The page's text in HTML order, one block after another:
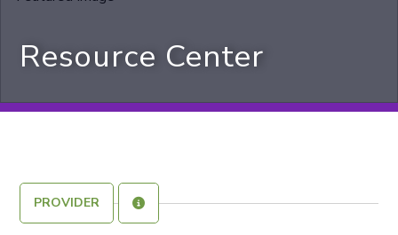
Resource Center
PROVIDER